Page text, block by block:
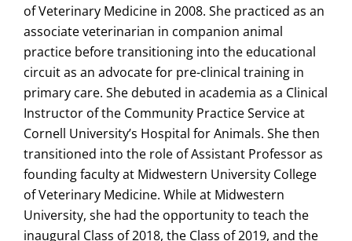
of Veterinary Medicine in 2008. She practiced as an
associate veterinarian in companion animal
practice before transitioning into the educational
circuit as an advocate for pre-clinical training in
primary care. She debuted in academia as a Clinical
Instructor of the Community Practice Service at
Cornell University’s Hospital for Animals. She then
transitioned into the role of Assistant Professor as
founding faculty at Midwestern University College
of Veterinary Medicine. While at Midwestern
University, she had the opportunity to teach the
inaugural Class of 2018, the Class of 2019, and the